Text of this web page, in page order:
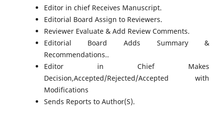
Editor in chief Receives Manuscript.
Editorial Board Assign to Reviewers.
Reviewer Evaluate & Add Review Comments.
Editorial Board Adds Summary &
Recommendations..
Editor in Chief Makes
Decision,Accepted/Rejected/Accepted with
Modifications
Sends Reports to Author(S).